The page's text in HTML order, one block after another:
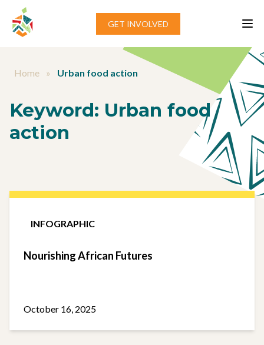
Skip to content
GET INVOLVED
Home » Urban food action
Keyword: Urban food
action
INFOGRAPHIC
Nourishing African Futures
October 16, 2025